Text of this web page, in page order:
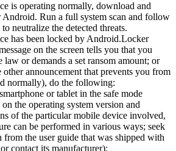
is operating normally, download and
Run a full system scan and follow
neutralize the detected threats.
has been locked by Android.Locker
on the screen tells you that you
law or demands a set ransom amount; or
announcement that prevents you from
normally), do the following:
or tablet in the safe mode
the operating system version and
of the particular mobile device involved,
can be performed in various ways; seek
from the user guide that was shipped with
contact its manufacturer);